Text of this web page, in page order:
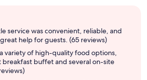
service was convenient, reliable, and
help for guests. (65 reviews)
variety of high-quality food options,
breakfast buffet and several on-site